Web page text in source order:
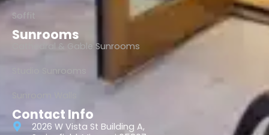
Soffit
Sunrooms
Cathedral & Gable Sunrooms
Studio Sunrooms
Contact Info
2026 W Vista St Building A,